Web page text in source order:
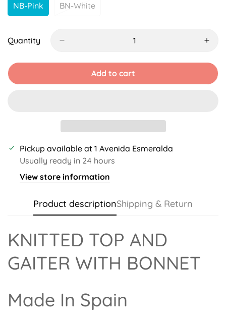
NB-Pink
Variant
Or
BN-White
Variant
Quantity
Add to cart
Pickup available at 1 Avenida Esmeralda
Usually ready in 24 hours
View store information
Product descriptionShipping & Return
KNITTED TOP AND
GAITER WITH BONNET
Made In Spain